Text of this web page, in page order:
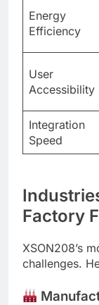
Energy
Efficiency
User
Accessibility
Integration
Speed
Factory
XSON208’s
challenges.